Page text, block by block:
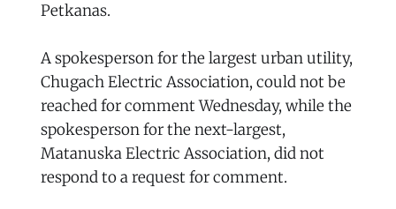
Petkanas.
A spokesperson for the largest urban utility,
Chugach Electric Association, could not be
reached for comment Wednesday, while the
spokesperson for the next-largest,
Matanuska Electric Association, did not
respond to a request for comment.